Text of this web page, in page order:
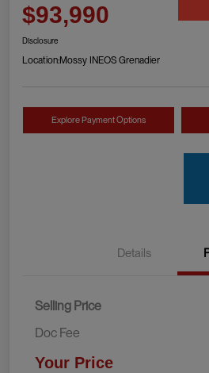
$93,990
Disclosure
Location:Mossy INEOS Grenadier
Explore Payment Options
Details
Selling Price
Doc Fee
Your Price